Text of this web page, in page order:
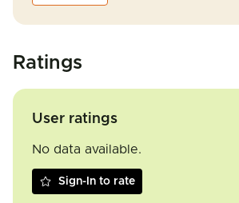
Ratings
User ratings
No data available.
Sign-In to rate